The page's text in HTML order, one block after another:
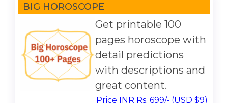
BIG HOROSCOPE
Get printable 100
pages horoscope with
detail predictions
with descriptions and
great content.
Price INR Rs. 699/- (USD $9)